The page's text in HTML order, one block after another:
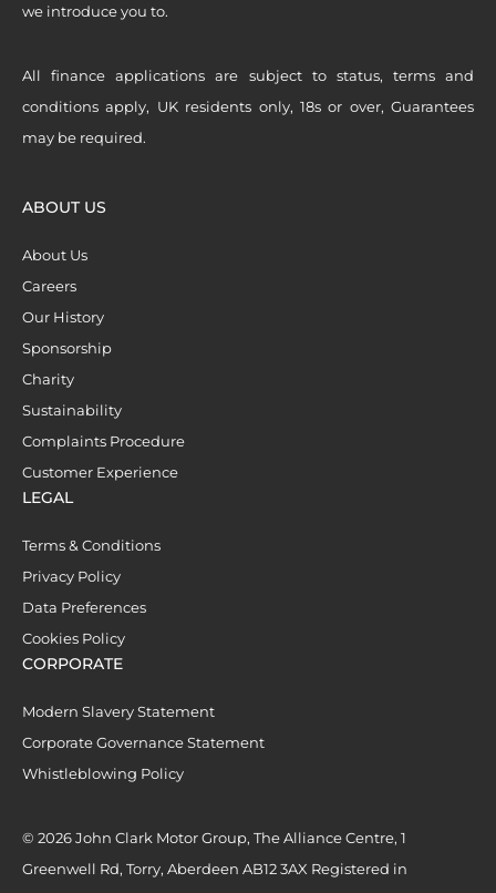
we introduce you to.
All finance applications are subject to status, terms and
conditions apply, UK residents only, 18s or over, Guarantees
may be required.
ABOUT US
About Us
Careers
Our History
Sponsorship
Charity
Sustainability
Complaints Procedure
Customer Experience
LEGAL
Terms & Conditions
Privacy Policy
Data Preferences
Cookies Policy
CORPORATE
Modern Slavery Statement
Corporate Governance Statement
Whistleblowing Policy
© 2026 John Clark Motor Group, The Alliance Centre, 1
Greenwell Rd, Torry, Aberdeen AB12 3AX Registered in